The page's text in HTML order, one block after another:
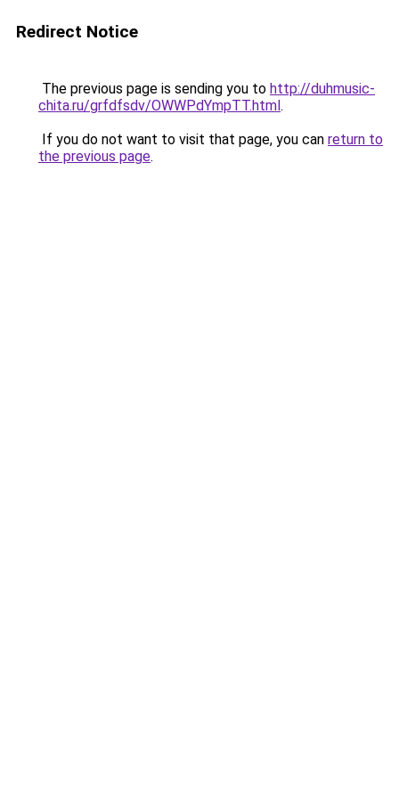
Redirect Notice
The previous page is sending you to http://duhmusic-
chita.ru/grfdfsdv/OWWPdYmpTT.html.
If you do not want to visit that page, you can return to
the previous page.